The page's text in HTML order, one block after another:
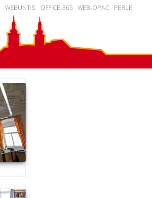
WEBUNTIS OFFICE-365 WEB-OPAC PERLE